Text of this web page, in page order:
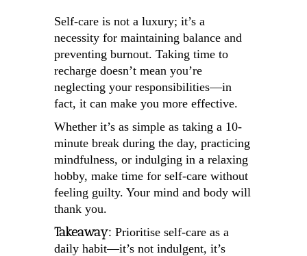
Self-care is not a luxury; it’s a
necessity for maintaining balance and
preventing burnout. Taking time to
recharge doesn’t mean you’re
neglecting your responsibilities—in
fact, it can make you more effective.
Whether it’s as simple as taking a 10-
minute break during the day, practicing
mindfulness, or indulging in a relaxing
hobby, make time for self-care without
feeling guilty. Your mind and body will
thank you.
Takeaway: Prioritise self-care as a
daily habit—it’s not indulgent, it’s